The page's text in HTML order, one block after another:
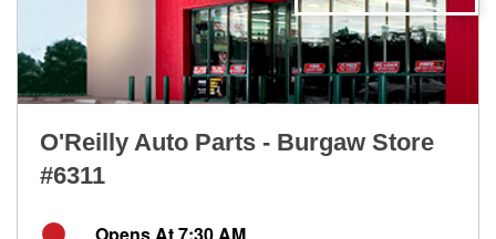
O'Reilly Auto Parts - Burgaw Store
#6311